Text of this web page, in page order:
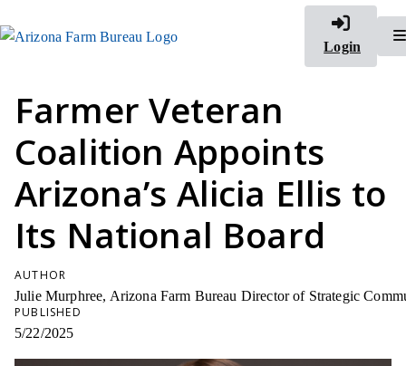
Login
Farmer Veteran
Coalition Appoints
Arizona’s Alicia Ellis to
Its National Board
AUTHOR
Julie Murphree, Arizona Farm Bureau Director of Strategic
PUBLISHED
5/22/2025